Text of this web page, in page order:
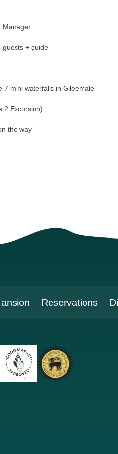
Manager
guests + guide
7 mini waterfalls in Gileemale
2 Excursion)
the way
Reservations